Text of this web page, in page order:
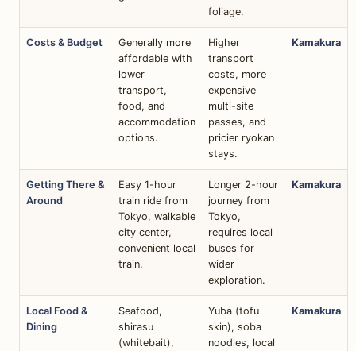
foliage.
Costs & Budget
Generally more
affordable with
lower
transport,
food, and
accommodation
options.
Higher
transport
costs, more
expensive
multi-site
passes, and
pricier ryokan
stays.
Kamakura
Getting There &
Around
Easy 1-hour
train ride from
Tokyo, walkable
city center,
convenient local
train.
Longer 2-hour
journey from
Tokyo,
requires local
buses for
wider
exploration.
Kamakura
Local Food &
Dining
Seafood,
shirasu
(whitebait),
Yuba (tofu
skin), soba
noodles, local
Kamakura